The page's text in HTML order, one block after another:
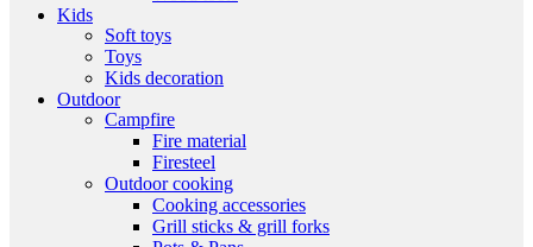
Kids
Soft toys
Toys
Kids decoration
Outdoor
Campfire
Fire material
Firesteel
Outdoor cooking
Cooking accessories
Grill sticks & grill forks